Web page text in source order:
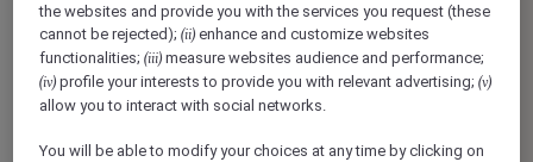
Novotel Muscat Airport, Muscat, Oman
Penuh Waktu
Finance
the websites and provide you with the services you request (these
cannot be rejected);(ii) enhance and customize websites
functionalities;(iii) measure websites audience and performance;
(iv) profile your interests to provide you with relevant advertising;(v)
allow you to interact with social networks.
You will be able to modify your choices at any time by clicking on